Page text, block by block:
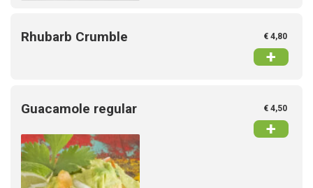
Rhubarb Crumble € 4,80
+
Guacamole regular € 4,50
+